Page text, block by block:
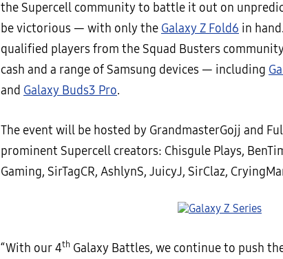
the Supercell community to battle it out on
be victorious — with only the Galaxy Z Fold6 in
qualified players from the Squad Busters
cash and a range of Samsung devices — including
and Galaxy Buds3 Pro.
The event will be hosted by GrandmasterGojj and
prominent Supercell creators: Chisgule Plays,
Gaming, SirTagCR, AshlynS, JuicyJ, SirClaz,
“With our 4th Galaxy Battles, we continue to push